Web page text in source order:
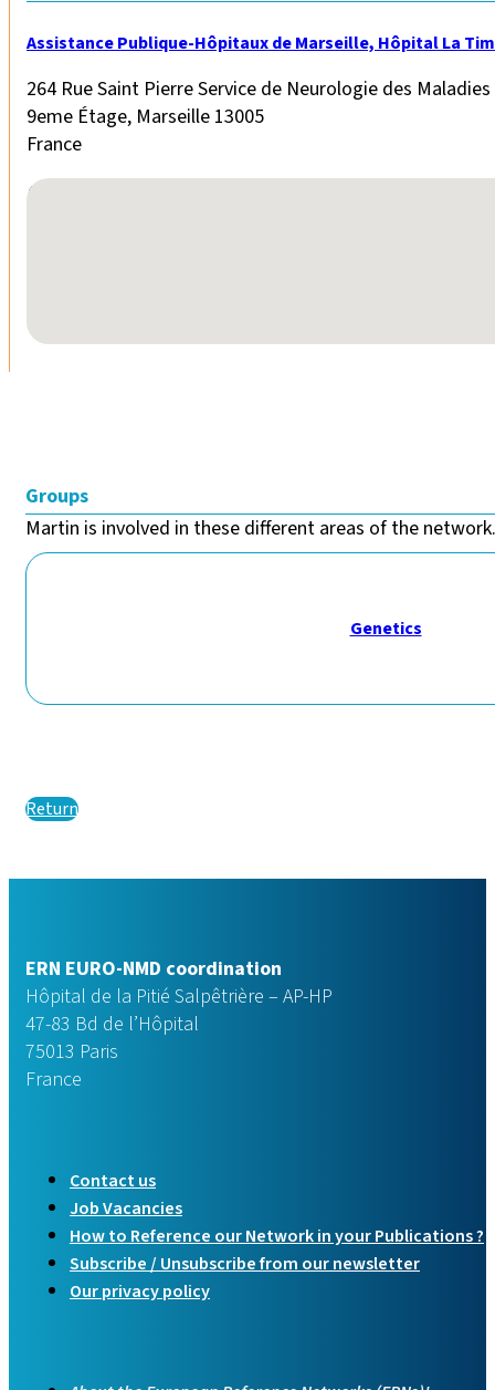
Assistance Publique-Hôpitaux de Marseille, Hôpital La
264 Rue Saint Pierre Service de Neurologie des
9eme Étage, Marseille 13005
France
No locations found
Groups
Martin is involved in these different areas of the
Genetics
Return
ERN EURO-NMD coordination
Hôpital de la Pitié Salpêtrière – AP-HP
47-83 Bd de l’Hôpital
75013 Paris
France
Contact us
Job Vacancies
How to Reference our Network in your Publications ?
Subscribe / Unsubscribe from our newsletter
Our privacy policy